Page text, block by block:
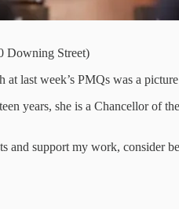
Downing Street)
at last week’s PMQs was a
years, she is a Chancellor of
support my work, consider